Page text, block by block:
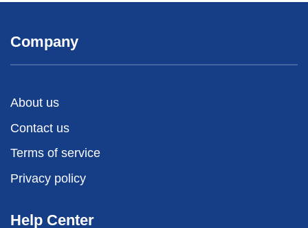
Company
About us
Contact us
Terms of service
Privacy policy
Help Center